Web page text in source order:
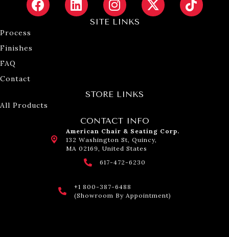
SITE LINKS
Process
Finishes
FAQ
Contact
STORE LINKS
All Products
CONTACT INFO
American Chair & Seating Corp.
132 Washington St, Quincy,
MA 02169, United States
617-472-6230
+1 800-387-6488
(Showroom By Appointment)